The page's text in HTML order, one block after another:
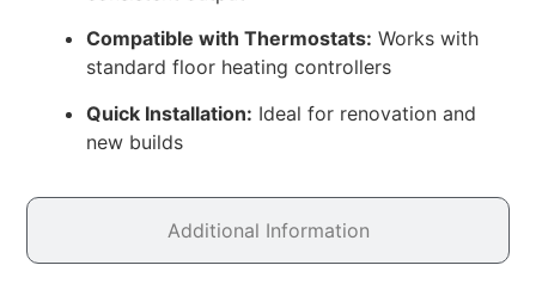
Additional Information
Compatible with Thermostats: Works with
standard floor heating controllers
Quick Installation: Ideal for renovation and
new builds